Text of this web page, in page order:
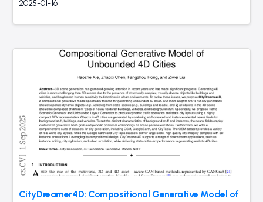
2025-01-16
CityDreamer4D: Compositional Generative Model of